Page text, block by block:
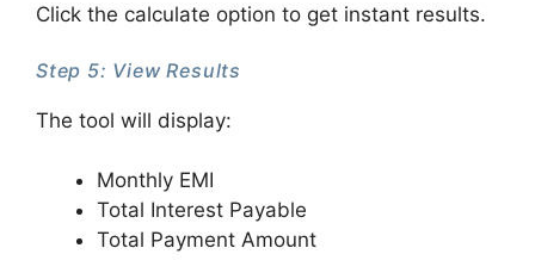
Click the calculate option to get instant results.
Step 5: View Results
The tool will display:
Monthly EMI
Total Interest Payable
Total Payment Amount